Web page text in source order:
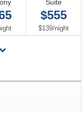
Suite
$555
$139/per
night
departing